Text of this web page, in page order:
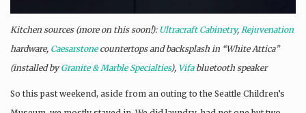
Kitchen sources (more on this soon!): Ultracraft Cabinetry, Rejuvenation
hardware, Caesarstonecountertops and backsplash in “White Attica”
(installed byGranite & Marble Specialties), Vifabluetooth speaker
So this past weekend, aside from an outing to the Seattle Children’s